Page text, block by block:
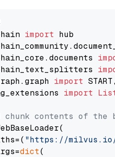
import
import
import
chunk contents of the
"https://milvus.io/
dict(